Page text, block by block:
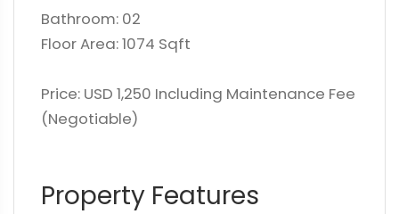
Bathroom: 02
Floor Area: 1074 Sqft
Price: USD 1,250 Including Maintenance Fee
(Negotiable)
Property Features